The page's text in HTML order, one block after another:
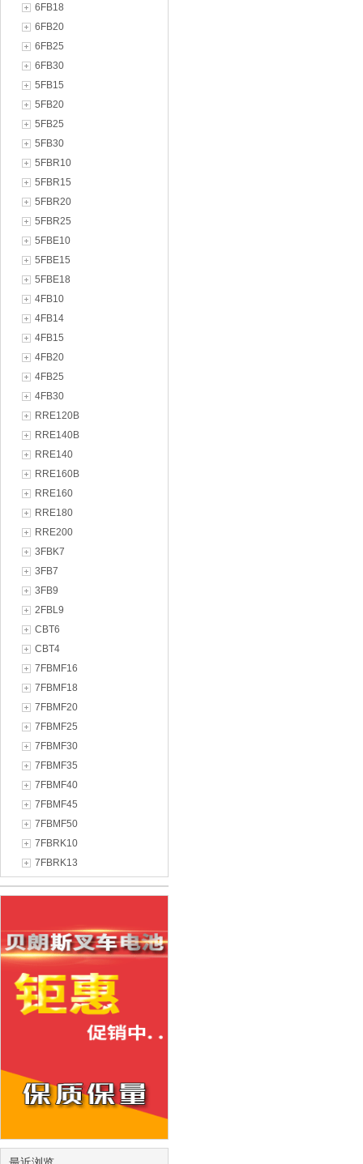
6FB18
6FB20
6FB25
6FB30
5FB15
5FB20
5FB25
5FB30
5FBR10
5FBR15
5FBR20
5FBR25
5FBE10
5FBE15
5FBE18
4FB10
4FB14
4FB15
4FB20
4FB25
4FB30
RRE120B
RRE140B
RRE140
RRE160B
RRE160
RRE180
RRE200
3FBK7
3FB7
3FB9
2FBL9
CBT6
CBT4
7FBMF16
7FBMF18
7FBMF20
7FBMF25
7FBMF30
7FBMF35
7FBMF40
7FBMF45
7FBMF50
7FBRK10
7FBRK13